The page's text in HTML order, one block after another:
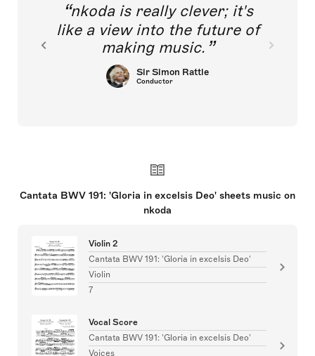
nkoda is really clever; it's
like a view into the future of
making music.
Sir Simon Rattle
Conductor
Cantata BWV 191: 'Gloria in excelsis Deo' sheets music on
nkoda
Violin 2
Cantata BWV 191: 'Gloria in excelsis Deo'
Violin
7
Vocal Score
Cantata BWV 191: 'Gloria in excelsis Deo'
Voices